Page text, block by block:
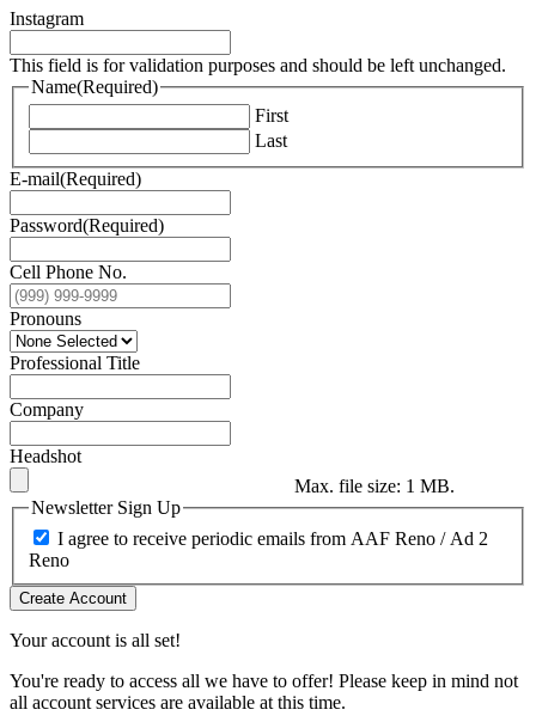
Instagram
This field is for validation purposes and should be left unchanged.
Name(Required)
First
Last
E-mail(Required)
Password(Required)
Cell Phone No.
Pronouns
Professional Title
Company
Headshot
Max. file size: 1 MB.
Newsletter Sign Up
I agree to receive periodic emails from AAF Reno / Ad 2
Reno
Create Account
Your account is all set!
You're ready to access all we have to offer! Please keep in mind not
all account services are available at this time.